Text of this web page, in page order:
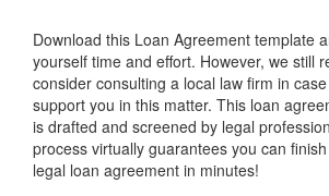
Download this Loan Agreement template
yourself time and effort. However, we still
consider consulting a local law firm in
support you in this matter. This loan
is drafted and screened by legal
process virtually guarantees you can
legal loan agreement in minutes!